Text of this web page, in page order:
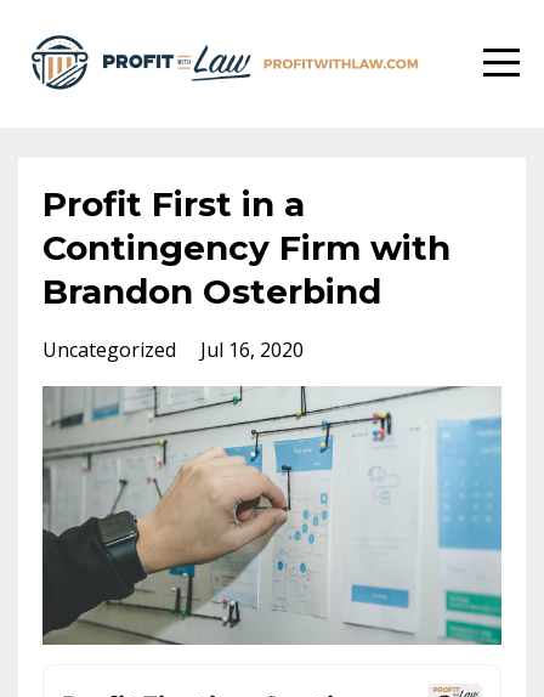
Profit First in a
Contingency Firm with
Brandon Osterbind
Uncategorized Jul 16, 2020